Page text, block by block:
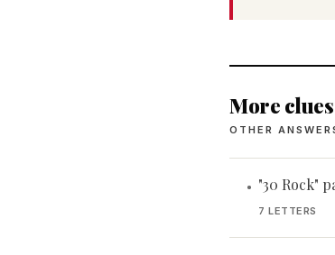
More
OTHER
• "30 Rock"
7 LETTERS